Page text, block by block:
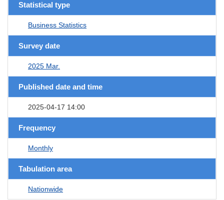
Statistical type
Business Statistics
Survey date
2025 Mar.
Published date and time
2025-04-17 14:00
Frequency
Monthly
Tabulation area
Nationwide